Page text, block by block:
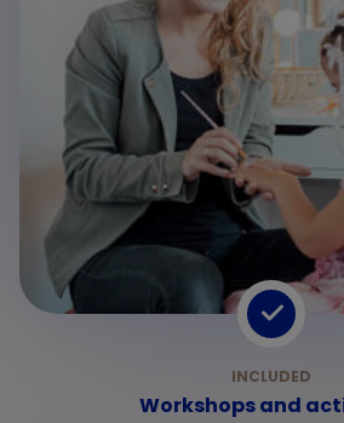
Workshops and